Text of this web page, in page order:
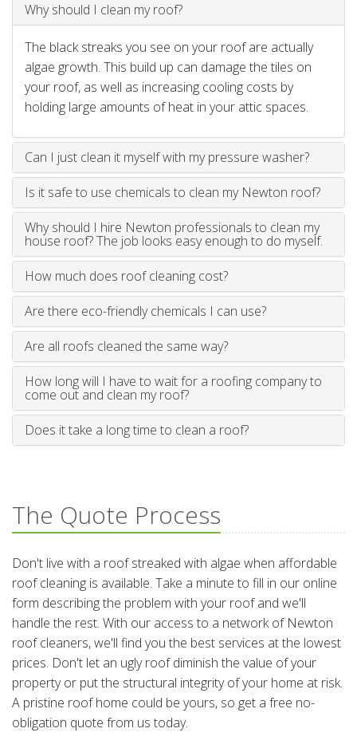
Why should I clean my roof?
The black streaks you see on your roof are actually
algae growth. This build up can damage the tiles on
your roof, as well as increasing cooling costs by
holding large amounts of heat in your attic spaces.
Can I just clean it myself with my pressure washer?
Is it safe to use chemicals to clean my Newton roof?
Why should I hire Newton professionals to clean my
house roof? The job looks easy enough to do myself.
How much does roof cleaning cost?
Are there eco-friendly chemicals I can use?
Are all roofs cleaned the same way?
How long will I have to wait for a roofing company to
come out and clean my roof?
Does it take a long time to clean a roof?
The Quote Process
Don't live with a roof streaked with algae when affordable
roof cleaning is available. Take a minute to fill in our online
form describing the problem with your roof and we'll
handle the rest. With our access to a network of Newton
roof cleaners, we'll find you the best services at the lowest
prices. Don't let an ugly roof diminish the value of your
property or put the structural integrity of your home at risk.
A pristine roof home could be yours, so get a free no-
obligation quote from us today.